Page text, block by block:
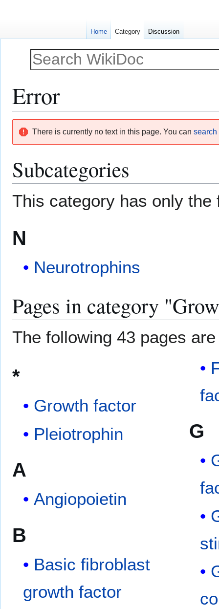
Error
navigation
search
There is currently no text in this page. You can search
Subcategories
This category has only the
N
Neurotrophins
Pages in category
The following 43 pages
*
Growth factor
Pleiotrophin
A
Angiopoietin
B
Basic fibroblast
growth factor
G
Home Category Discussion